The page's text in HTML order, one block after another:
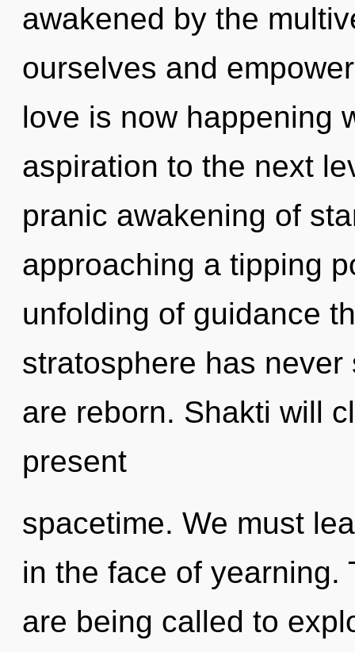
awakened by the
ourselves and
love is now happening
aspiration to the next
pranic awakening of
approaching a tipping
unfolding of guidance
stratosphere has
are reborn. Shakti will
present
spacetime. We must
in the face of yearning.
are being called to